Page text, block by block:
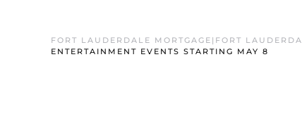
FORT LAUDERDALE MORTGAGE|FORT
ENTERTAINMENT EVENTS STARTING MAY 8